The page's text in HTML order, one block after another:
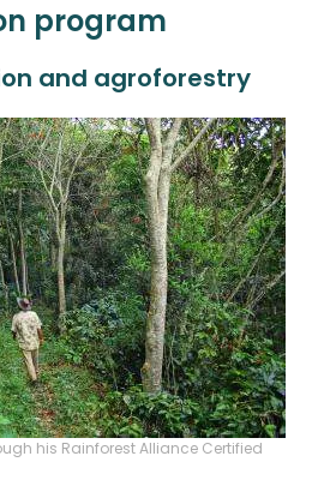
program
and agroforestry
his Rainforest Alliance Certified